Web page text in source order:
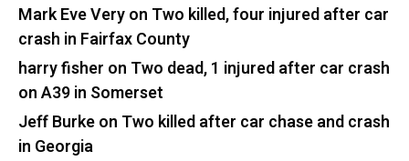
Mark Eve Veryon Two killed, four injured after car
crash in Fairfax County
harry fisher on Two dead, 1 injured after car crash
on A39 in Somerset
Jeff Burkeon Two killed after car chase and crash
in Georgia